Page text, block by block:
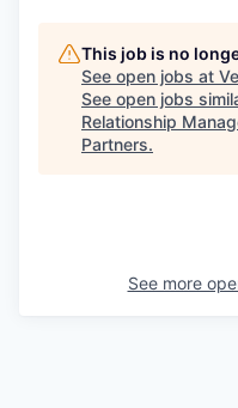
This job is no
See open jobs at
See open jobs
Relationship
Partners.
See more